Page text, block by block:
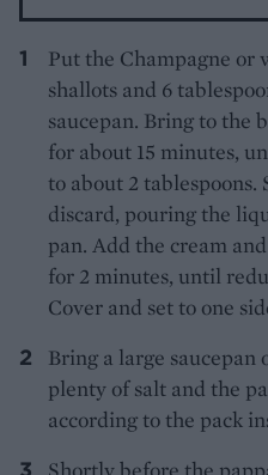
Put the Champagne or
shallots and 6
saucepan. Bring to the
for about 15 minutes,
to about 2
discard, pouring the
pan. Add the cream
for 2 minutes, until
Cover and set to one
Bring a large
plenty of salt and the
according to the pack